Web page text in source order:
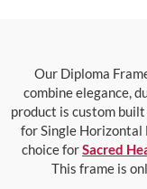
Our Diploma
combine elegance,
product is custom
for Single Horizontal
choice forSacred
This frame is